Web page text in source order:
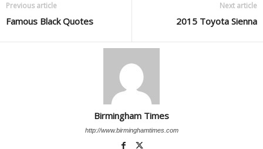
Previous article
Famous Black Quotes
Next article
2015 Toyota Sienna
Birmingham Times
http://www.birminghamtimes.com